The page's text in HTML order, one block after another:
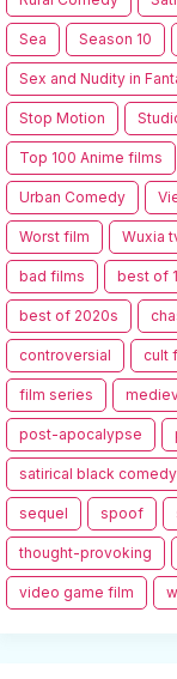
Sea Season 10
Sex and Nudity in
Stop Motion
Top 100 Anime films
Urban Comedy
Worst film Wuxia
bad films best of
best of 2020s
controversial cult
film series
post-apocalypse
satirical black comedy
sequel spoof
thought-provoking
video game film